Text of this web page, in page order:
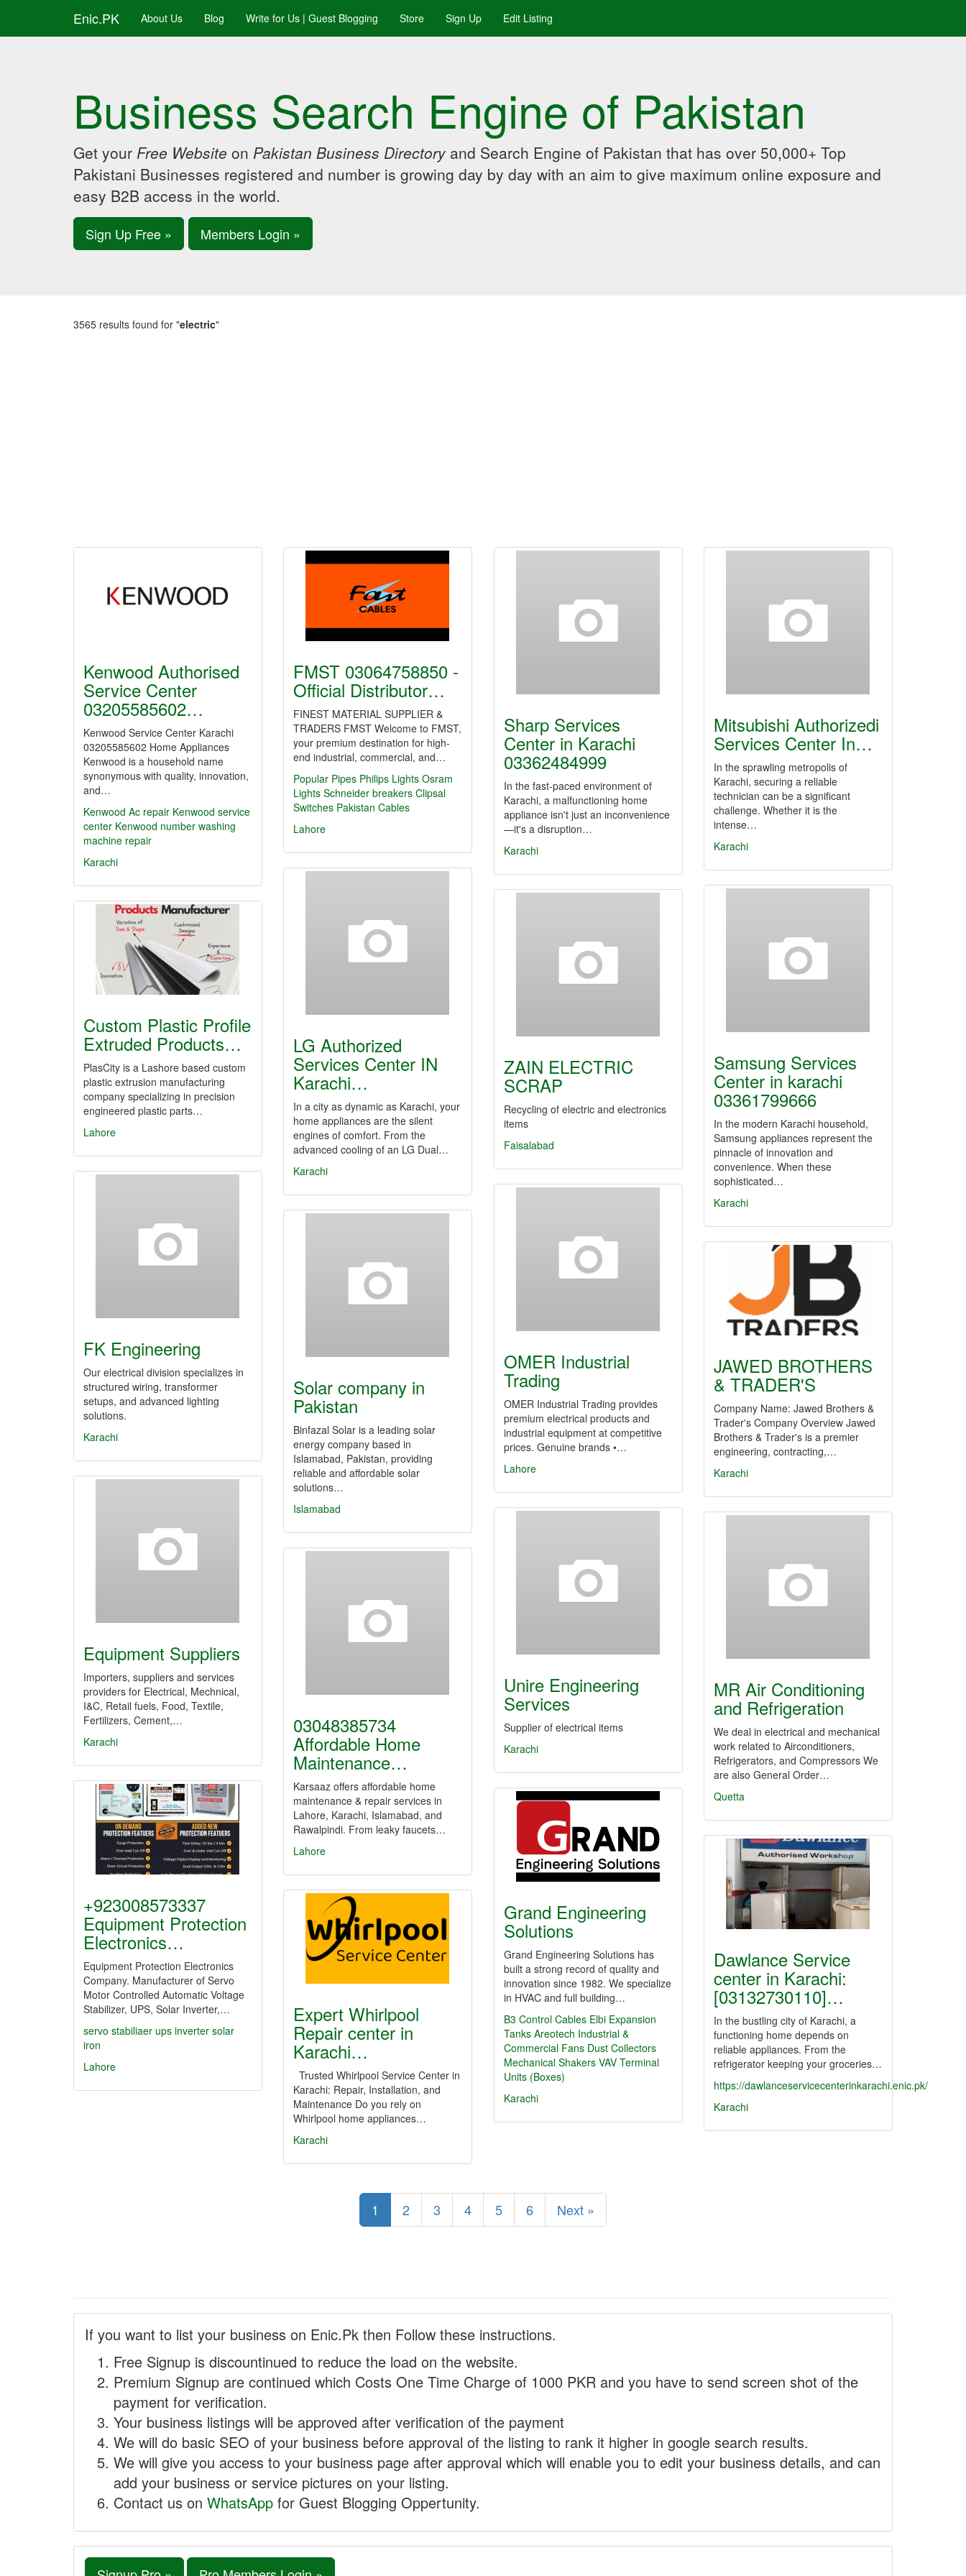
Enic.PK About Us Blog Write for Us | Guest Blogging Store Sign Up Edit Listing
Business Search Engine of Pakistan
Get your Free Website on Pakistan Business Directory and Search Engine of Pakistan that has over 50,000+ Top
Pakistani Businesses registered and number is growing day by day with an aim to give maximum online exposure and
easy B2B access in the world.
Sign Up Free » Members Login »
3565 results found for "electric"
Kenwood Authorised
Service Center
03205585602…
Kenwood Service Center Karachi
03205585602 Home Appliances
Kenwood is a household name
synonymous with quality, innovation,
and…
Kenwood Ac repair Kenwood service
center Kenwood number washing
machine repair
Karachi
FMST 03064758850 -
Official Distributor…
FINEST MATERIAL SUPPLIER &
TRADERS FMST Welcome to FMST,
your premium destination for high-
end industrial, commercial, and…
Popular Pipes Philips Lights Osram
Lights Schneider breakers Clipsal
Switches Pakistan Cables
Lahore
Sharp Services
Center in Karachi
03362484999
In the fast-paced environment of
Karachi, a malfunctioning home
appliance isn't just an inconvenience
—it's a disruption…
Karachi
Mitsubishi Authorizedi
Services Center In…
In the sprawling metropolis of
Karachi, securing a reliable
technician can be a significant
challenge. Whether it is the
intense…
Karachi
LG Authorized
Services Center IN
Karachi…
In a city as dynamic as Karachi, your
home appliances are the silent
engines of comfort. From the
advanced cooling of an LG Dual…
Karachi
Samsung Services
Center in karachi
03361799666
In the modern Karachi household,
Samsung appliances represent the
pinnacle of innovation and
convenience. When these
sophisticated…
Karachi
ZAIN ELECTRIC
SCRAP
Recycling of electric and electronics
items
Faisalabad
Custom Plastic Profile
Extruded Products…
PlasCity is a Lashore based custom
plastic extrusion manufacturing
company specializing in precision
engineered plastic parts…
Lahore
FK Engineering
Our electrical division specializes in
structured wiring, transformer
setups, and advanced lighting
solutions.
Karachi
OMER Industrial
Trading
OMER Industrial Trading provides
premium electrical products and
industrial equipment at competitive
prices. Genuine brands •…
Lahore
Solar company in
Pakistan
Binfazal Solar is a leading solar
energy company based in
Islamabad, Pakistan, providing
reliable and affordable solar
solutions…
Islamabad
JAWED BROTHERS
& TRADER'S
Company Name: Jawed Brothers &
Trader's Company Overview Jawed
Brothers & Trader's is a premier
engineering, contracting,…
Karachi
Equipment Suppliers
Importers, suppliers and services
providers for Electrical, Mechnical,
I&C, Retail fuels, Food, Textile,
Fertilizers, Cement,…
Karachi
Unire Engineering
Services
Supplier of electrical items
Karachi
MR Air Conditioning
and Refrigeration
We deal in electrical and mechanical
work related to Airconditioners,
Refrigerators, and Compressors We
are also General Order…
Quetta
03048385734
Affordable Home
Maintenance…
Karsaaz offers affordable home
maintenance & repair services in
Lahore, Karachi, Islamabad, and
Rawalpindi. From leaky faucets…
Lahore
+923008573337
Equipment Protection
Electronics…
Equipment Protection Electronics
Company. Manufacturer of Servo
Motor Controlled Automatic Voltage
Stabilizer, UPS, Solar Inverter,…
servo stabiliaer ups inverter solar
iron
Lahore
Grand Engineering
Solutions
Grand Engineering Solutions has
built a strong record of quality and
innovation since 1982. We specialize
in HVAC and full building…
B3 Control Cables Elbi Expansion
Tanks Areotech Industrial &
Commercial Fans Dust Collectors
Mechanical Shakers VAV Terminal
Units (Boxes)
Karachi
Dawlance Service
center in Karachi:
[03132730110]…
In the bustling city of Karachi, a
functioning home depends on
reliable appliances. From the
refrigerator keeping your groceries…
https://dawlanceservicecenterinkarachi.enic.pk/
Karachi
Expert Whirlpool
Repair center in
Karachi…
Trusted Whirlpool Service Center in
Karachi: Repair, Installation, and
Maintenance Do you rely on
Whirlpool home appliances…
Karachi
1 2 3 4 5 6 Next »
If you want to list your business on Enic.Pk then Follow these instructions.
Free Signup is discountinued to reduce the load on the website.
Premium Signup are continued which Costs One Time Charge of 1000 PKR and you have to send screen shot of the
payment for verification.
Your business listings will be approved after verification of the payment
We will do basic SEO of your business before approval of the listing to rank it higher in google search results.
We will give you access to your business page after approval which will enable you to edit your business details, and can
add your business or service pictures on your listing.
Contact us on WhatsApp for Guest Blogging Oppertunity.